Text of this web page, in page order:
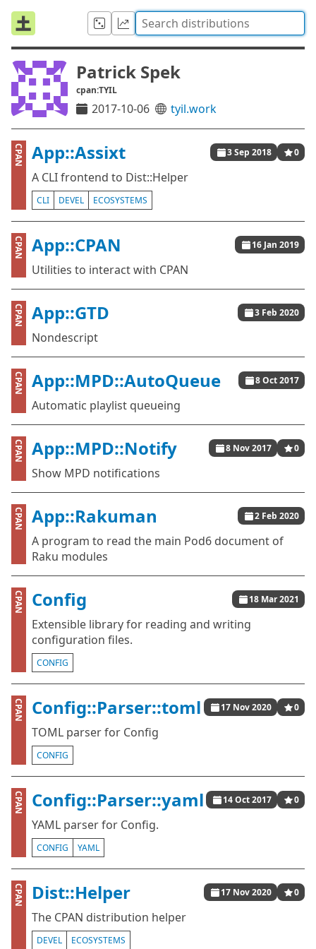
Patrick Spek
cpan:TYIL
2017-10-06 tyil.work
CPAN App::Assixt 3 Sep 2018 0
A CLI frontend to Dist::Helper
CLI DEVEL ECOSYSTEMS
CPAN App::CPAN 16 Jan 2019
Utilities to interact with CPAN
CPAN App::GTD 3 Feb 2020
Nondescript
CPAN App::MPD::AutoQueue 8 Oct 2017
Automatic playlist queueing
CPAN App::MPD::Notify 8 Nov 2017 0
Show MPD notifications
CPAN App::Rakuman 2 Feb 2020
A program to read the main Pod6 document of
Raku modules
CPAN Config 18 Mar 2021
Extensible library for reading and writing
configuration files.
CONFIG
CPAN Config::Parser::toml 17 Nov 2020 0
TOML parser for Config
CONFIG
CPAN Config::Parser::yaml 14 Oct 2017 0
YAML parser for Config.
CONFIG YAML
CPAN Dist::Helper 17 Nov 2020 0
The CPAN distribution helper
DEVEL ECOSYSTEMS